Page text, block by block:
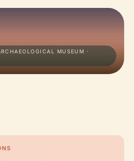
MUSEUM ·